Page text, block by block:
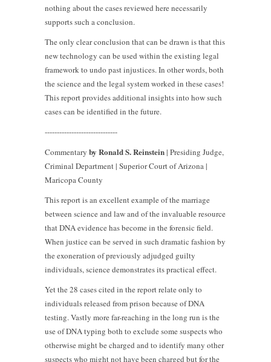
nothing about the cases reviewed here necessarily
supports such a conclusion.
The only clear conclusion that can be drawn is that this
new technology can be used within the existing legal
framework to undo past injustices. In other words, both
the science and the legal system worked in these cases!
This report provides additional insights into how such
cases can be identified in the future.
------------------------------
Commentary by Ronald S. Reinstein| Presiding Judge,
Criminal Department | Superior Court of Arizona |
Maricopa County
This report is an excellent example of the marriage
between science and law and of the invaluable resource
that DNA evidence has become in the forensic field.
When justice can be served in such dramatic fashion by
the exoneration of previously adjudged guilty
individuals, science demonstrates its practical effect.
Yet the 28 cases cited in the report relate only to
individuals released from prison because of DNA
testing. Vastly more far-reaching in the long run is the
use of DNA typing both to exclude some suspects who
otherwise might be charged and to identify many other
suspects who might not have been charged but for the